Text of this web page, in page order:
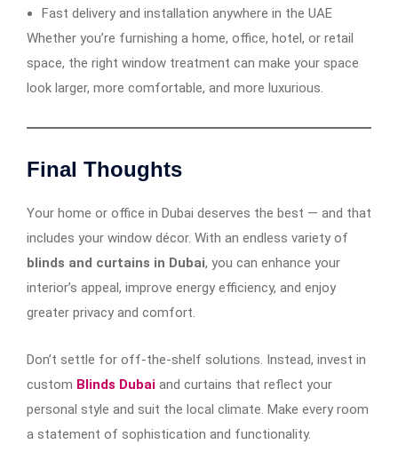
Fast delivery and installation anywhere in the UAE
Whether you’re furnishing a home, office, hotel, or retail
space, the right window treatment can make your space
look larger, more comfortable, and more luxurious.
Final Thoughts
Your home or office in Dubai deserves the best — and that
includes your window décor. With an endless variety of
blinds and curtains in Dubai, you can enhance your
interior’s appeal, improve energy efficiency, and enjoy
greater privacy and comfort.
Don’t settle for off-the-shelf solutions. Instead, invest in
custom Blinds Dubai and curtains that reflect your
personal style and suit the local climate. Make every room
a statement of sophistication and functionality.